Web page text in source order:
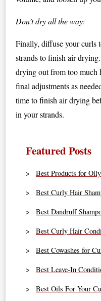
Don’t dry all the way:
Finally, diffuse your curls
strands to finish air
drying out from too much
final adjustments as
time to finish air drying
in your strands.
Featured Posts
Best Products for
Best Curly Hair
Best Dandruff
Best Curly Hair
Best Cowashes for
Best Leave-In
Best Oils For Your